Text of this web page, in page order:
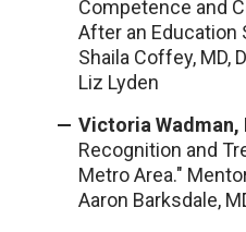
Competence and
After an Education
Shaila Coffey, MD,
Liz Lyden
Victoria Wadman,
Recognition and
Metro Area."
Aaron Barksdale,